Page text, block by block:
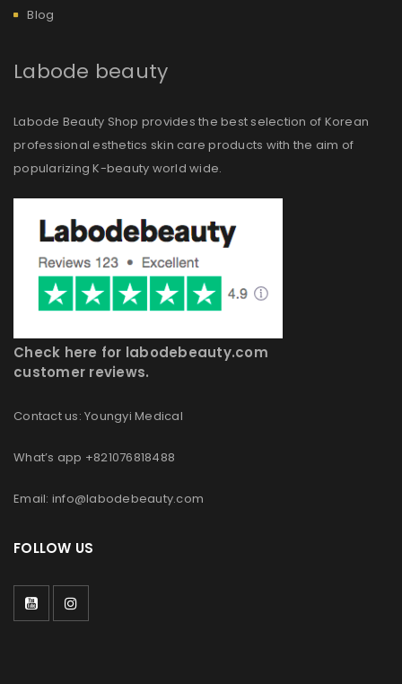
Blog
Labode beauty
Labode Beauty Shop provides the best selection of Korean
professional esthetics skin care products with the aim of
popularizing K-beauty world wide.
Check here for labodebeauty.com
customer reviews.
Contact us: Youngyi Medical
What’s app +821076818488
Email: info@labodebeauty.com
FOLLOW US